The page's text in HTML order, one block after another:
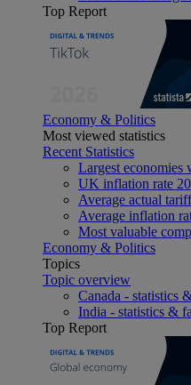
Top Report
Economy & Politics
Most viewed statistics
Recent Statistics
Largest economies
UK inflation rate
Average actual
Average inflation
Most valuable
Economy & Politics
Topics
Topic overview
Canada - statistics
India - statistics &
Top Report